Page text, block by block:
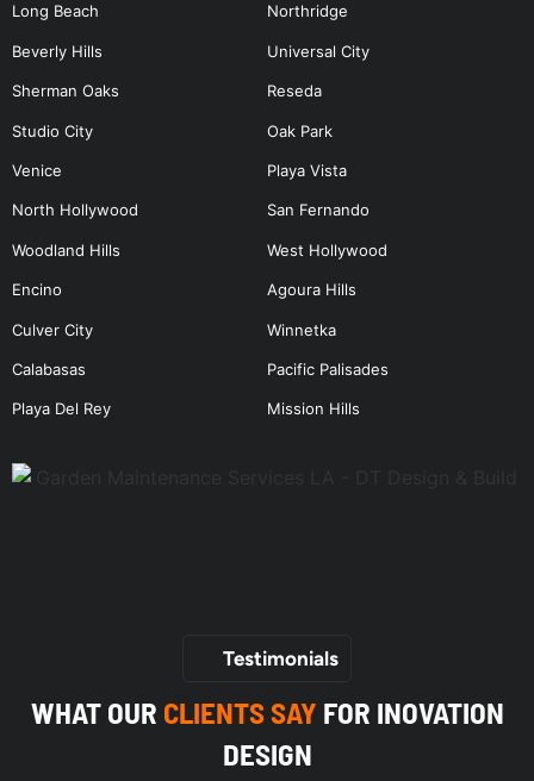
Long Beach
Beverly Hills
Sherman Oaks
Studio City
Venice
North Hollywood
Woodland Hills
Encino
Culver City
Calabasas
Playa Del Rey
Northridge
Universal City
Reseda
Oak Park
Playa Vista
San Fernando
West Hollywood
Agoura Hills
Winnetka
Pacific Palisades
Mission Hills
Testimonials
WHAT OUR CLIENTS SAY FOR INOVATION
DESIGN